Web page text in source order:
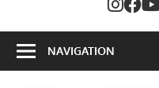
NAVIGATION